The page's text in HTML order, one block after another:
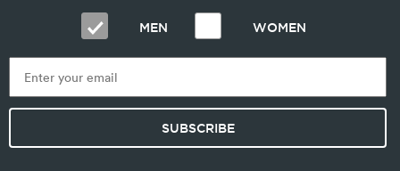
MEN WOMEN
SUBSCRIBE